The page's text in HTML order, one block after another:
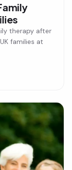
therapy after
families at